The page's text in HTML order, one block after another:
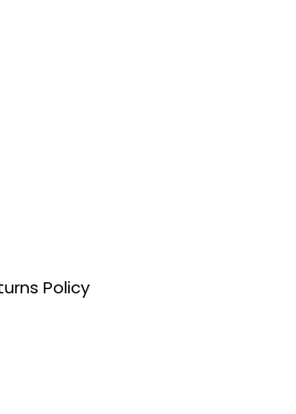
Policy